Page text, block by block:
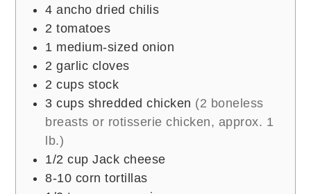
4 ancho dried chilis
2 tomatoes
1 medium-sized onion
2 garlic cloves
2 cups stock
3 cups shredded chicken (2 boneless
breasts or rotisserie chicken, approx. 1
lb.)
1/2 cup Jack cheese
8-10 corn tortillas